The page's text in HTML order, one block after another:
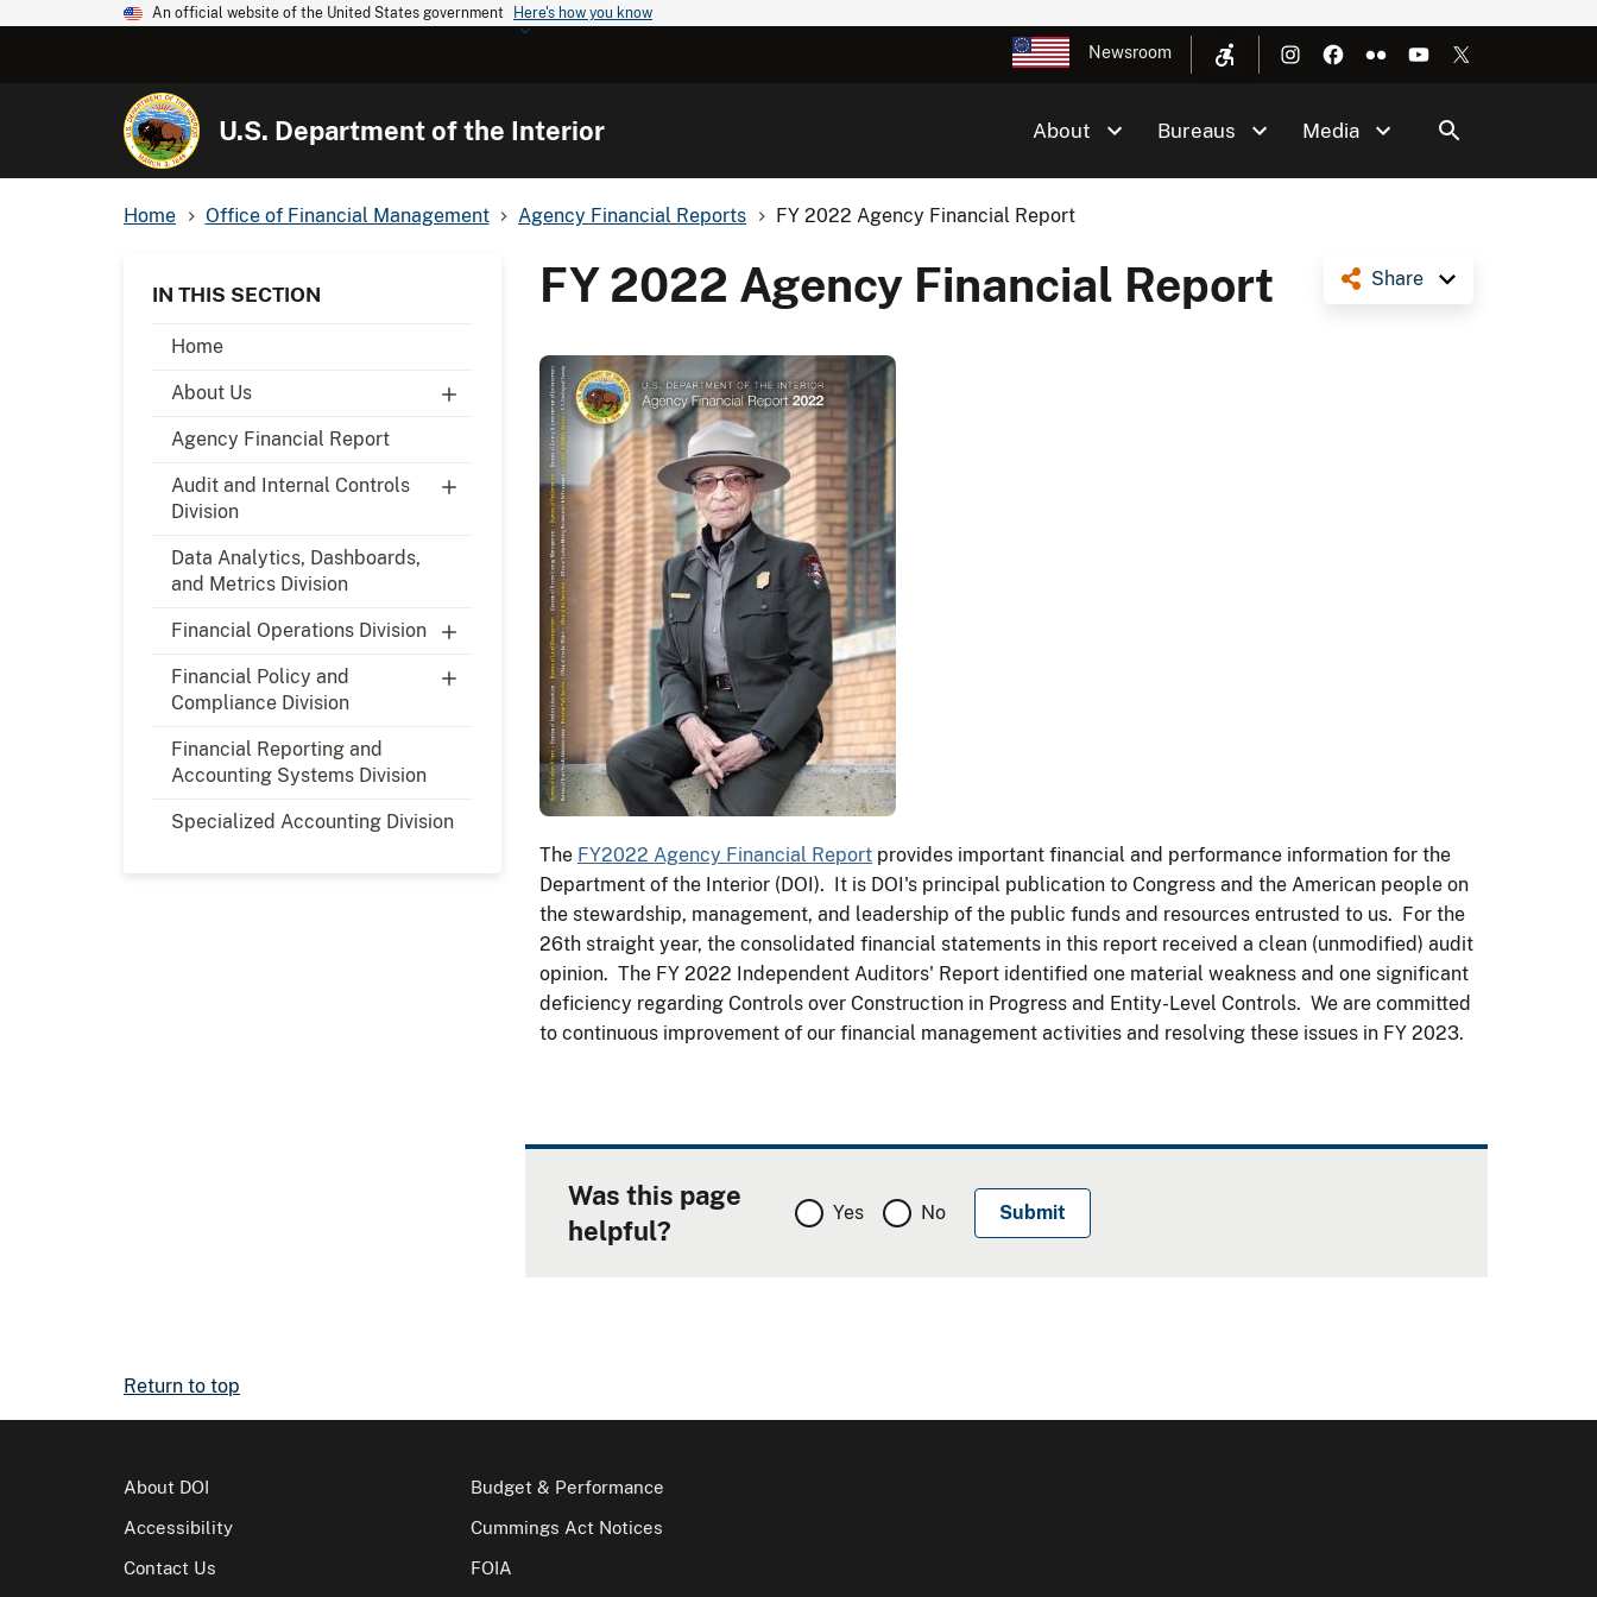
An official website of the United States government Here's how you know
Newsroom
U.S. Department of the Interior About Bureaus Media
Home Office of Financial Management Agency Financial Reports FY 2022 Agency Financial Report
IN THIS SECTION
Home
About Us
Agency Financial Report
Audit and Internal Controls
Division
Data Analytics, Dashboards,
and Metrics Division
Financial Operations Division
Financial Policy and
Compliance Division
Financial Reporting and
Accounting Systems Division
Specialized Accounting Division
Share
FY 2022 Agency Financial Report
The FY2022 Agency Financial Report provides important financial and performance information for the
Department of the Interior (DOI). It is DOI's principal publication to Congress and the American people on
the stewardship, management, and leadership of the public funds and resources entrusted to us. For the
26th straight year, the consolidated financial statements in this report received a clean (unmodified) audit
opinion. The FY 2022 Independent Auditors' Report identified one material weakness and one significant
deficiency regarding Controls over Construction in Progress and Entity-Level Controls. We are committed
to continuous improvement of our financial management activities and resolving these issues in FY 2023.
Was this page
helpful?
Yes No
Return to top
About DOI
Accessibility
Contact Us
Budget & Performance
Cummings Act Notices
FOIA